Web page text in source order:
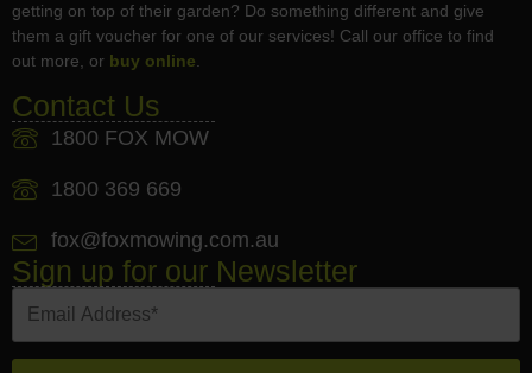
getting on top of their garden? Do something different and give
them a gift voucher for one of our services! Call our office to find
out more, or buy online.
Contact Us
1800 FOX MOW
1800 369 669
fox@foxmowing.com.au
Sign up for our Newsletter